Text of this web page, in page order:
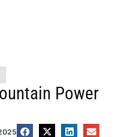
Power